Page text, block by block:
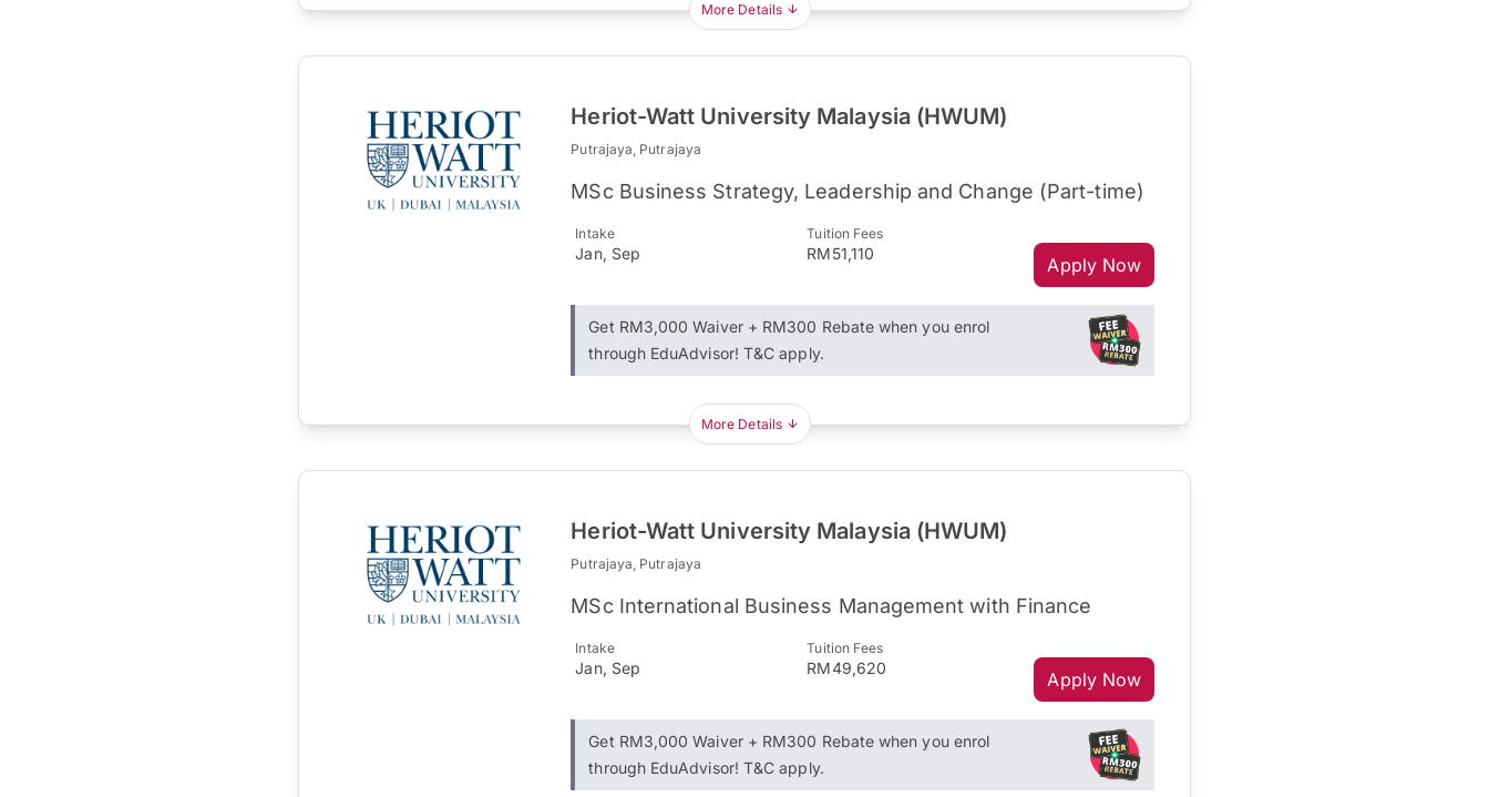
More Details
Heriot-Watt University Malaysia (HWUM)
Putrajaya, Putrajaya
MSc Business Strategy, Leadership and Change (Part-time)
Intake
Jan, Sep
Tuition Fees
RM51,110
Apply Now
Get RM3,000 Waiver + RM300 Rebate when you enrol
through EduAdvisor! T&C apply.
More Details
Heriot-Watt University Malaysia (HWUM)
Putrajaya, Putrajaya
MSc International Business Management with Finance
Intake
Jan, Sep
Tuition Fees
RM49,620
Apply Now
Get RM3,000 Waiver + RM300 Rebate when you enrol
through EduAdvisor! T&C apply.